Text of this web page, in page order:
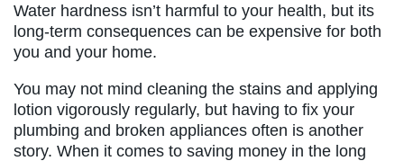
Water hardness isn’t harmful to your health, but its
long-term consequences can be expensive for both
you and your home.
You may not mind cleaning the stains and applying
lotion vigorously regularly, but having to fix your
plumbing and broken appliances often is another
story. When it comes to saving money in the long